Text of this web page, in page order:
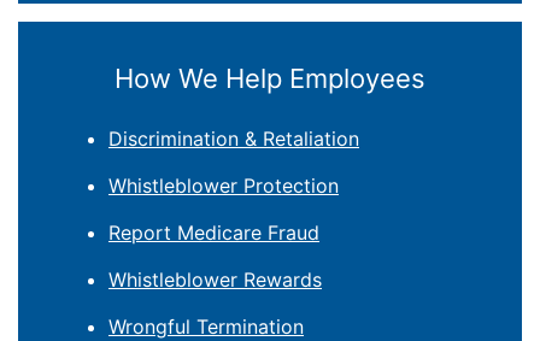
How We Help Employees
Discrimination & Retaliation
Whistleblower Protection
Report Medicare Fraud
Whistleblower Rewards
Wrongful Termination